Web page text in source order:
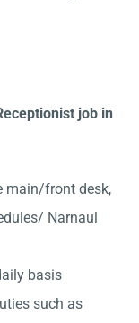
job in
main/front desk,
Narnaul
basis
such as